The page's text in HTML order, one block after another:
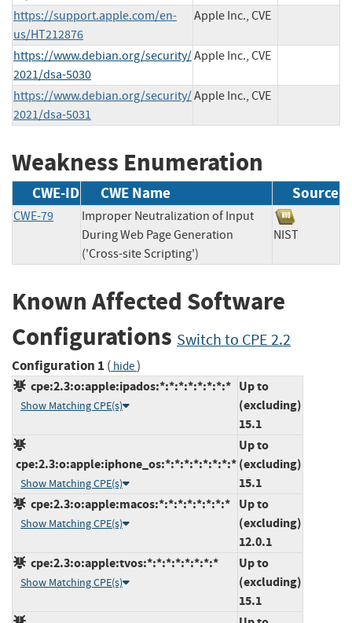
https://support.apple.com/en-
us/HT212876
Apple Inc., CVE
https://www.debian.org/security/
2021/dsa-5030
Apple Inc., CVE
https://www.debian.org/security/
2021/dsa-5031
Apple Inc., CVE
Weakness Enumeration
CWE-ID CWE Name Source
CWE-79
Improper Neutralization of Input
During Web Page Generation
('Cross-site Scripting')
NIST
Known Affected Software
Configurations Switch to CPE 2.2
Configuration 1 ( hide)
cpe:2.3:o:apple:ipados:*:*:*:*:*:*:*:*
Show Matching CPE(s)
Up to
(excluding)
15.1
cpe:2.3:o:apple:iphone_os:*:*:*:*:*:*:*:*
Show Matching CPE(s)
Up to
(excluding)
15.1
cpe:2.3:o:apple:macos:*:*:*:*:*:*:*:*
Show Matching CPE(s)
Up to
(excluding)
12.0.1
cpe:2.3:o:apple:tvos:*:*:*:*:*:*:*:*
Show Matching CPE(s)
Up to
(excluding)
15.1